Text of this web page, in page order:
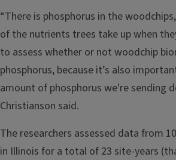
“There is phosphorus in the
of the nutrients trees take up when
to assess whether or not woodchip
phosphorus, because it’s also
amount of phosphorus we're sending
Christianson said.
The researchers assessed data from
in Illinois for a total of 23 site-years